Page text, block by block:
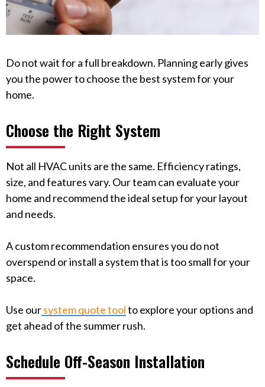
Do not wait for a full breakdown. Planning early gives
you the power to choose the best system for your
home.
Choose the Right System
Not all HVAC units are the same. Efficiency ratings,
size, and features vary. Our team can evaluate your
home and recommend the ideal setup for your layout
and needs.
A custom recommendation ensures you do not
overspend or install a system that is too small for your
space.
Use oursystem quote toolto explore your options and
get ahead of the summer rush.
Schedule Off-Season Installation